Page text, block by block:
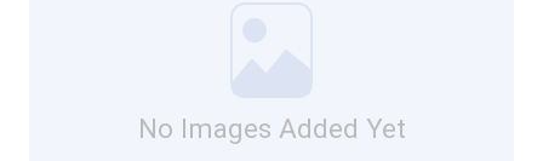
No Images Added Yet